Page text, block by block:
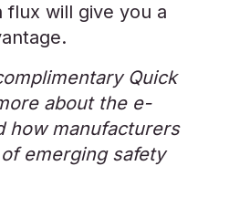
flux will give you a
Quick
about the e-
how manufacturers
emerging safety